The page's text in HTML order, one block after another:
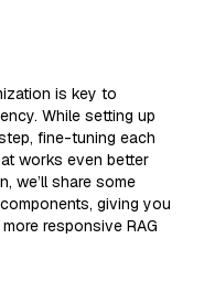
is key to
While setting up
fine-tuning each
works even better
we’ll share some
giving you
responsive RAG